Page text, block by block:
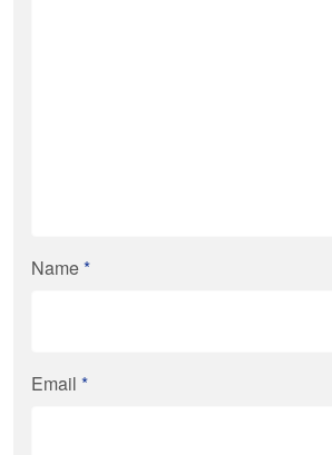
Name*
Email *